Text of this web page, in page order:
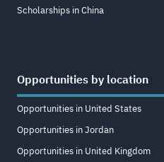
Scholarships in China
Opportunities by location
Opportunities in United States
Opportunities in Jordan
Opportunities in United Kingdom